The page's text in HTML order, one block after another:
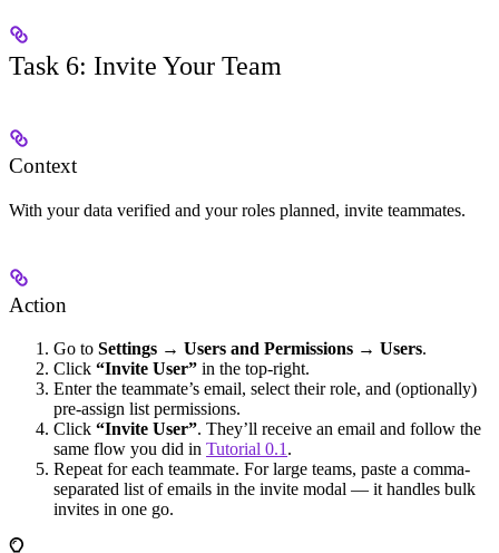
Task 6: Invite Your Team
Context
With your data verified and your roles planned, invite teammates.
Action
Go to Settings → Users and Permissions → Users.
Click “Invite User” in the top-right.
Enter the teammate’s email, select their role, and (optionally)
pre-assign list permissions.
Click “Invite User”. They’ll receive an email and follow the
same flow you did in Tutorial 0.1 .
Repeat for each teammate. For large teams, paste a comma-
separated list of emails in the invite modal — it handles bulk
invites in one go.